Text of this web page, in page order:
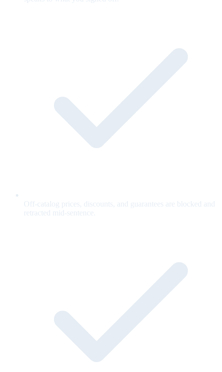
Off-catalog prices, discounts, and guarantees are blocked and
retracted mid-sentence.